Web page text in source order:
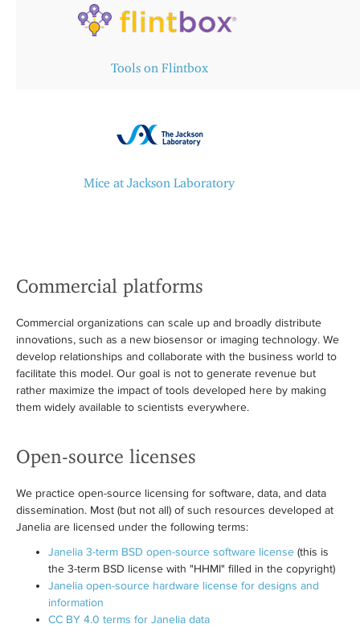
Tools on Flintbox
Mice at Jackson Laboratory
Commercial platforms
Commercial organizations can scale up and broadly distribute
innovations, such as a new biosensor or imaging technology. We
develop relationships and collaborate with the business world to
facilitate this model. Our goal is not to generate revenue but
rather maximize the impact of tools developed here by making
them widely available to scientists everywhere.
Open-source licenses
We practice open-source licensing for software, data, and data
dissemination. Most (but not all) of such resources developed at
Janelia are licensed under the following terms:
Janelia 3-term BSD open-source software license (this is
the 3-term BSD license with "HHMI" filled in the copyright)
Janelia open-source hardware license for designs and
information
CC BY 4.0 terms for Janelia data